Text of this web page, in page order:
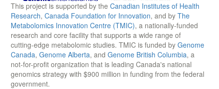
This project is supported by the Canadian Institutes of Health
Research, Canada Foundation for Innovation, and by The
Metabolomics Innovation Centre (TMIC), a nationally-funded
research and core facility that supports a wide range of
cutting-edge metabolomic studies. TMIC is funded by Genome
Canada, Genome Alberta, and Genome British Columbia, a
not-for-profit organization that is leading Canada's national
genomics strategy with $900 million in funding from the federal
government.